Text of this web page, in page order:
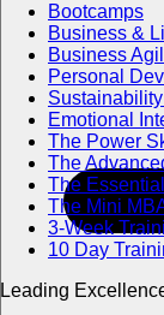
Bootcamps
Business &
Business
Personal
Emotional
The Power
The
The
The Mini
3-Week
10 Day
Leading